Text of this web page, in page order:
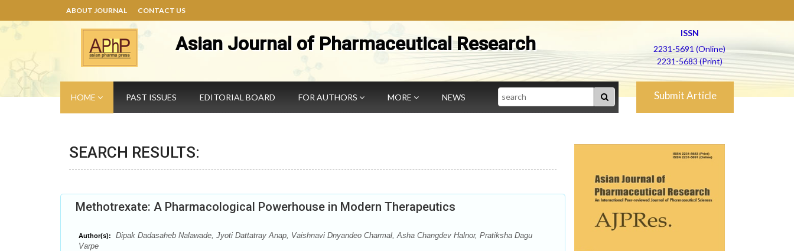
ABOUT JOURNAL CONTACT US
Asian Journal of Pharmaceutical Research
ISSN
2231-5691 (Online)
2231-5683 (Print)
HOME PAST ISSUES EDITORIAL BOARD FOR AUTHORS MORE NEWS Search Submit Article
SEARCH RESULTS:
Methotrexate: A Pharmacological Powerhouse in Modern Therapeutics
Author(s):
Dipak Dadasaheb Nalawade, Jyoti Dattatray Anap, Vaishnavi Dnyandeo Charmal, Asha Changdev Halnor, Pratiksha Dagu
Varpe